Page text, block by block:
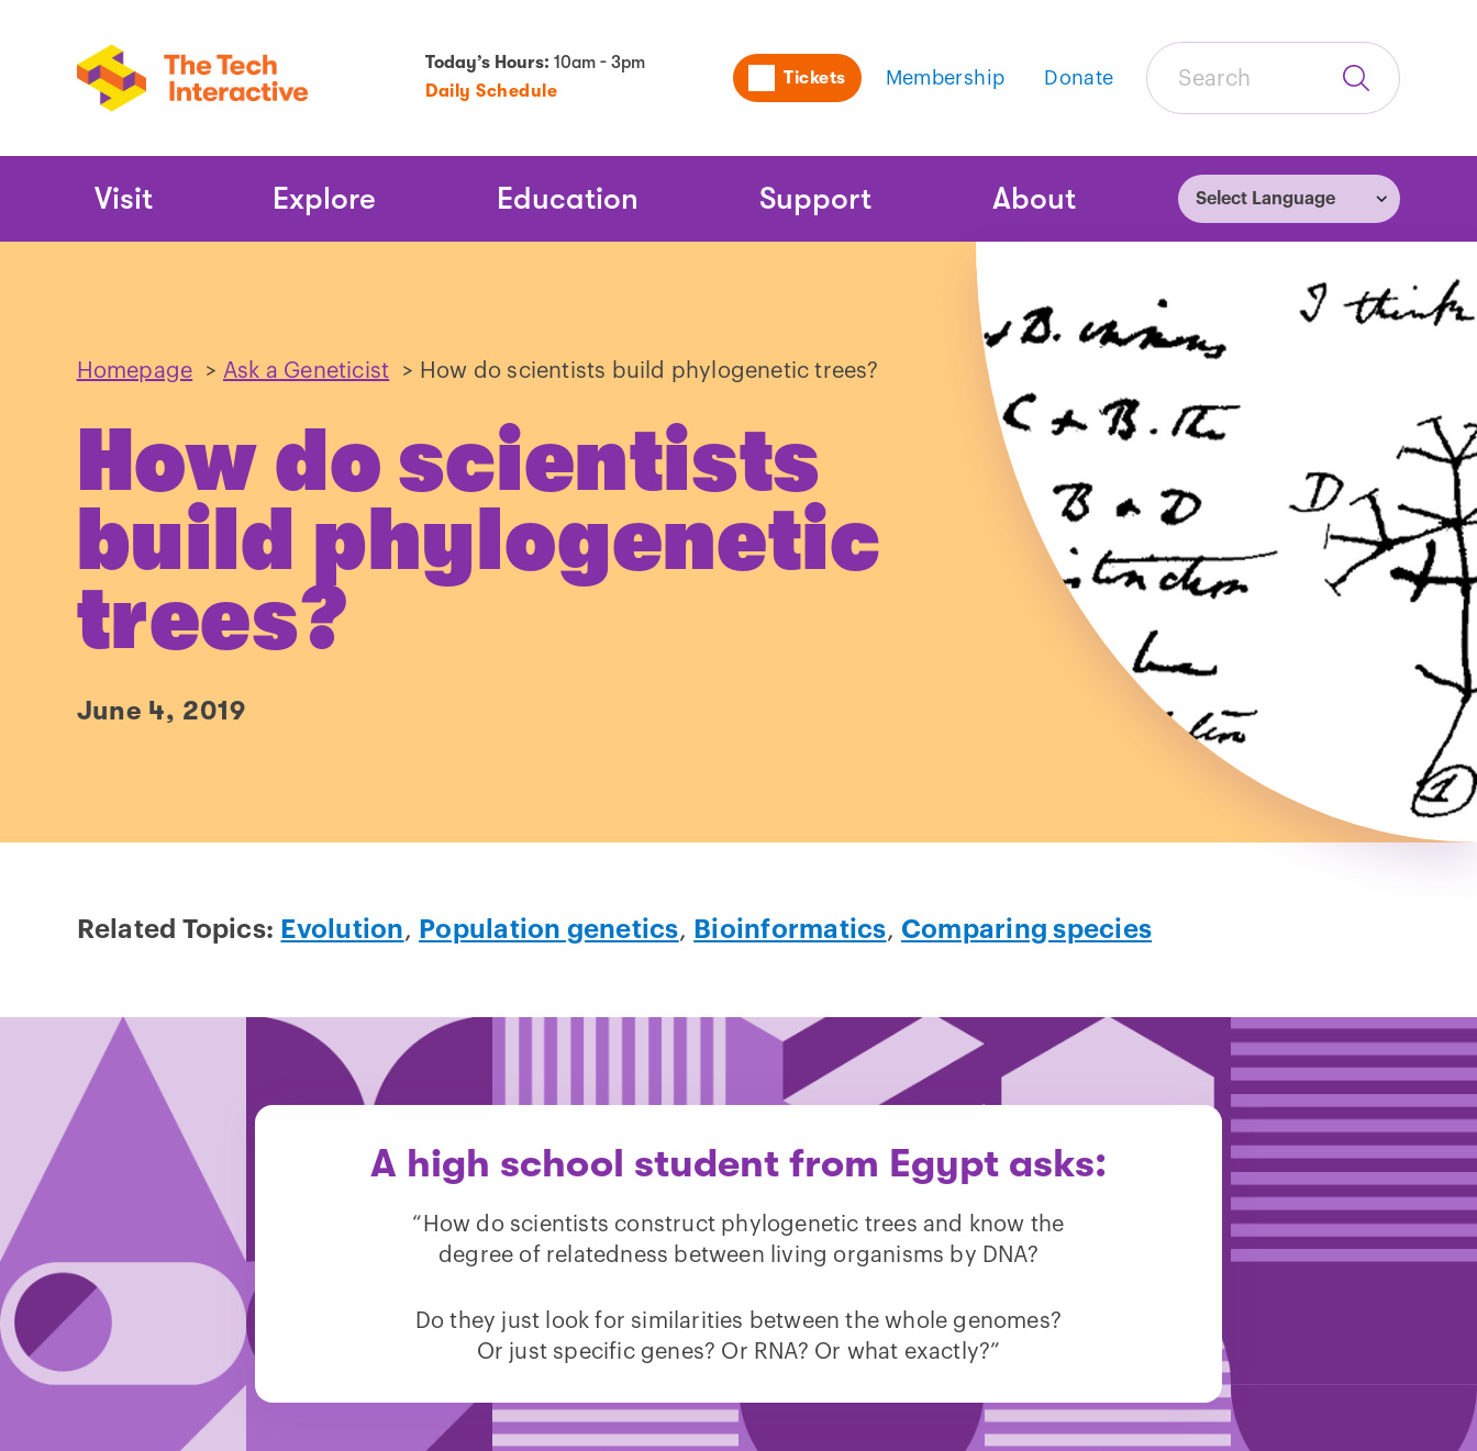
Today’s Hours:10am - 3pm
Daily Schedule
Utility
Navigation
Tickets Membership Donate
Search
Submit
Search
Main
Visit Explore Education Support About
Homepage > Ask a Geneticist > How do scientists build phylogenetic trees?
How do scientists
build phylogenetic
trees?
June 4, 2019
Related Topics: Evolution, Population genetics, Bioinformatics, Comparing species
A high school student from Egypt asks:
“How do scientists construct phylogenetic trees and know the
degree of relatedness between living organisms by DNA?
Do they just look for similarities between the whole genomes?
Or just specific genes? Or RNA? Or what exactly?”